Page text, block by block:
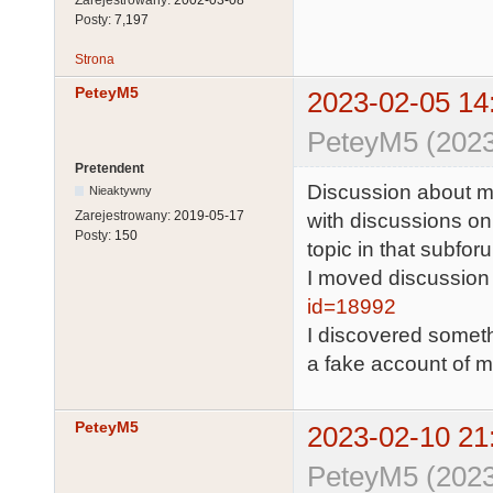
Posty: 7,197
Strona
PeteyM5
2023-02-05
PeteyM5
Pretendent
Nieaktywny
Zarejestrowany: 2019-05-17
Posty: 150
Discussion about
with discussions
topic in that
I moved
id=18992
I discovered
a fake account of
PeteyM5
2023-02-10
PeteyM5